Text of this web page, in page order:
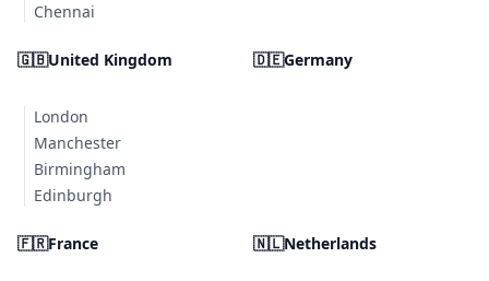
Chennai
🇬🇧United Kingdom
London
Manchester
Birmingham
Edinburgh
🇩🇪Germany
🇫🇷France 🇳🇱Netherlands